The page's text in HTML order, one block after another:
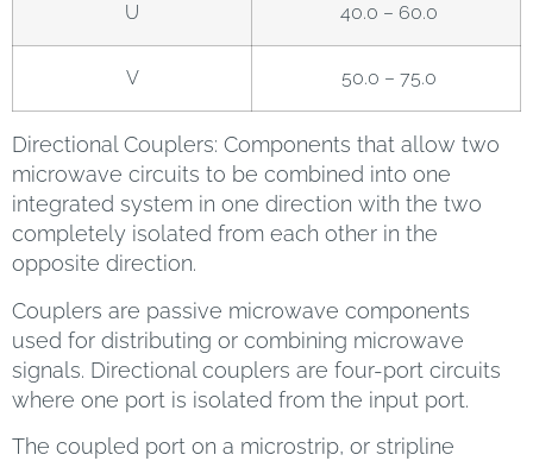
U 40.0 – 60.0
V 50.0 – 75.0
Directional Couplers: Components that allow two
microwave circuits to be combined into one
integrated system in one direction with the two
completely isolated from each other in the
opposite direction.
Couplers are passive microwave components
used for distributing or combining microwave
signals. Directional couplers are four-port circuits
where one port is isolated from the input port.
The coupled port on a microstrip, or stripline